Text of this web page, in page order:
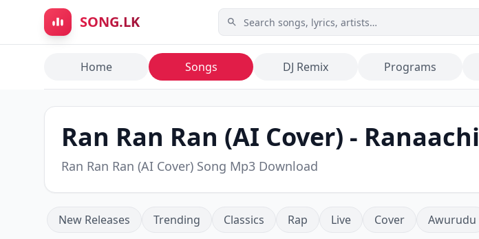
Skip to main content
SONG.LK
Home Songs DJ Remix Programs
Ran Ran Ran (AI Cover) - Ranaachi
Ran Ran Ran (AI Cover) Song Mp3 Download
New Releases Trending Classics Rap Live Cover Awurudu